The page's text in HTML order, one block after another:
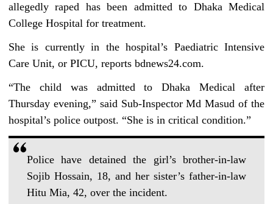
allegedly raped has been admitted to Dhaka Medical
College Hospital for treatment.
She is currently in the hospital’s Paediatric Intensive
Care Unit, or PICU, reports bdnews24.com.
“The child was admitted to Dhaka Medical after
Thursday evening,” said Sub-Inspector Md Masud of the
hospital’s police outpost. “She is in critical condition.”
Police have detained the girl’s brother-in-law
Sojib Hossain, 18, and her sister’s father-in-law
Hitu Mia, 42, over the incident.